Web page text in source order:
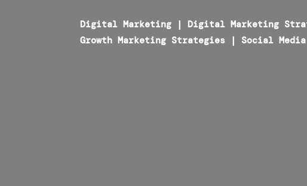
Digital Marketing | Digital Marketing
Growth Marketing Strategies | Social